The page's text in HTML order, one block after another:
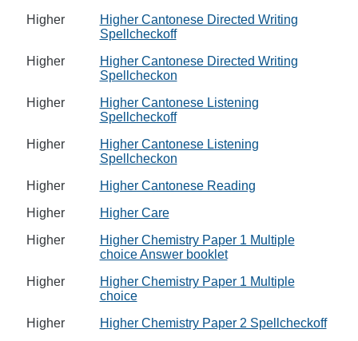
Higher
Higher Cantonese Directed Writing
Spellcheckoff
Higher
Higher Cantonese Directed Writing
Spellcheckon
Higher
Higher Cantonese Listening
Spellcheckoff
Higher
Higher Cantonese Listening
Spellcheckon
Higher
Higher Cantonese Reading
Higher
Higher Care
Higher
Higher Chemistry Paper 1 Multiple
choice Answer booklet
Higher
Higher Chemistry Paper 1 Multiple
choice
Higher
Higher Chemistry Paper 2 Spellcheckoff